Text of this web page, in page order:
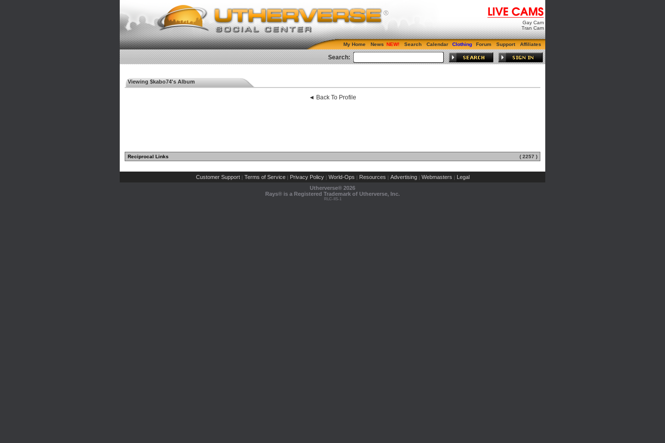
Gay Cam
Tran Cam
My Home News Search Calendar Clothing Forum Support Affiliates
Search:
Viewing $kabo74's Album
◄ Back To Profile
Reciprocal Links ( 2257 )
Customer Support | Terms of Service | Privacy Policy | World-Ops | Resources | Advertising | Webmasters | Legal
Utherverse® 2026
Rays® is a Registered Trademark of Utherverse, Inc.
RLC-IIS-1